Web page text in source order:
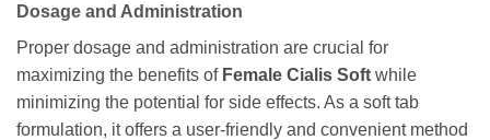
Dosage and Administration
Proper dosage and administration are crucial for
maximizing the benefits of Female Cialis Soft while
minimizing the potential for side effects. As a soft tab
formulation, it offers a user-friendly and convenient method